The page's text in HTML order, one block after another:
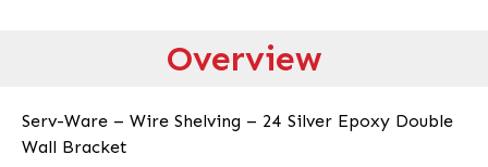
Overview
Serv-Ware – Wire Shelving – 24 Silver Epoxy Double
Wall Bracket